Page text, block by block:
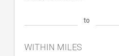
to
WITHIN MILES